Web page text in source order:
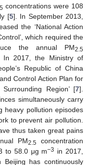
concentrations were 108
[5]. In September 2013,
the ‘National Action
which required the
the annual PM2.5
In 2017, the Ministry of
Republic of China
Control Action Plan for
Region’ [7].
simultaneously carry
heavy pollution episodes
to prevent air pollution.
thus taken great pains
PM2.5 concentration
to 58.0 μg m−3 in 2017,
has continuously